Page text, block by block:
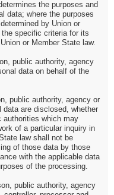
the purposes and
data; where the purposes
by Union or
the specific criteria for its
or Member State law.
public authority, agency
data on behalf of the
public authority, agency or
data are disclosed, whether
authorities which may
of a particular inquiry in
law shall not be
of those data by those
with the applicable data
of the processing.
public authority, agency